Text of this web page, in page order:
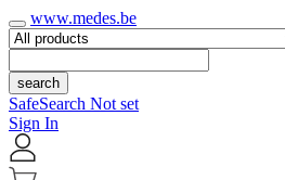
www.medes.be
search
SafeSearch Not set
Sign In